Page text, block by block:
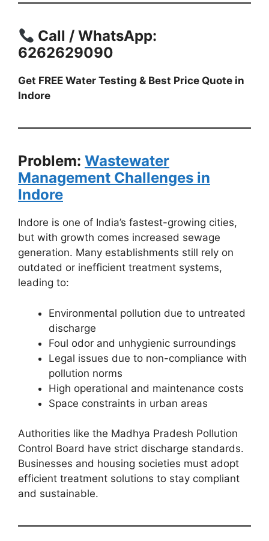
Call / WhatsApp:
6262629090
Get FREE Water Testing & Best Price Quote in
Indore
Problem: Wastewater
Management Challenges in
Indore
Indore is one of India’s fastest-growing cities,
but with growth comes increased sewage
generation. Many establishments still rely on
outdated or inefficient treatment systems,
leading to:
Environmental pollution due to untreated
discharge
Foul odor and unhygienic surroundings
Legal issues due to non-compliance with
pollution norms
High operational and maintenance costs
Space constraints in urban areas
Authorities like the Madhya Pradesh Pollution
Control Board have strict discharge standards.
Businesses and housing societies must adopt
efficient treatment solutions to stay compliant
and sustainable.